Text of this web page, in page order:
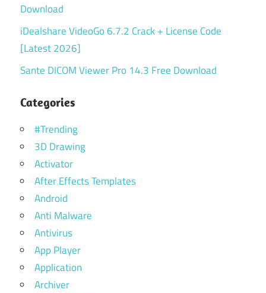
Download
iDealshare VideoGo 6.7.2 Crack + License Code
[Latest 2026]
Sante DICOM Viewer Pro 14.3 Free Download
Categories
#Trending
3D Drawing
Activator
After Effects Templates
Android
Anti Malware
Antivirus
App Player
Application
Archiver